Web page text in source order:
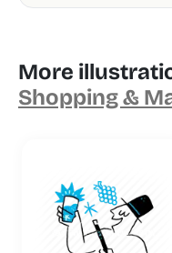
More
Shopping &